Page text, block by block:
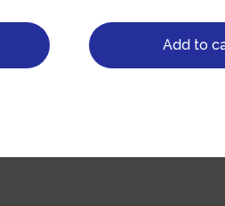
Add to